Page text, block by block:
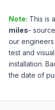
Note: This is a
miles-
our
test and
installation.
the date of